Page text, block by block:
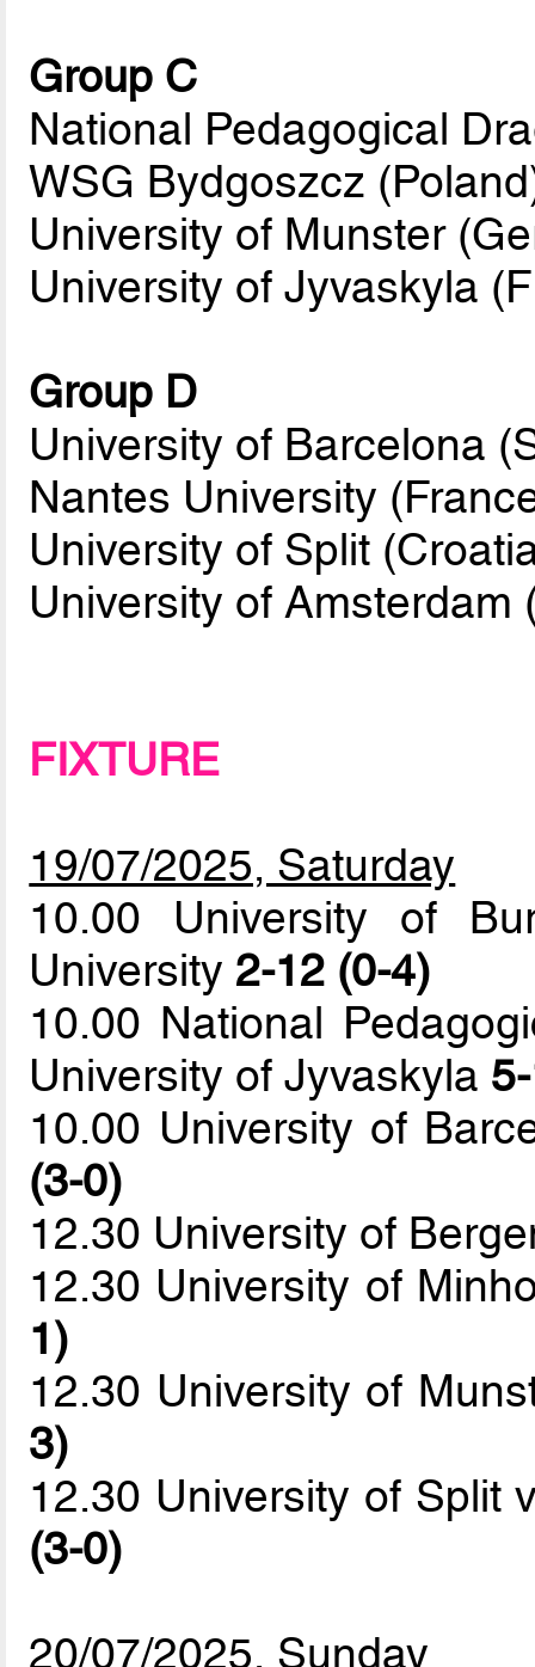
Group C
National Pedagogical
WSG Bydgoszcz
University of Munster
University of Jyvaskyla
Group D
University of Barcelona
Nantes University
University of Split
University of Amsterdam
FIXTURE
19/07/2025, Saturday
10.00 University of
University 2-12 (0-4)
10.00 National
University of Jyvaskyla
10.00 University of
(3-0)
12.30 University of
12.30 University of
1)
12.30 University of
3)
12.30 University of Split
(3-0)
20/07/2025, Sunday